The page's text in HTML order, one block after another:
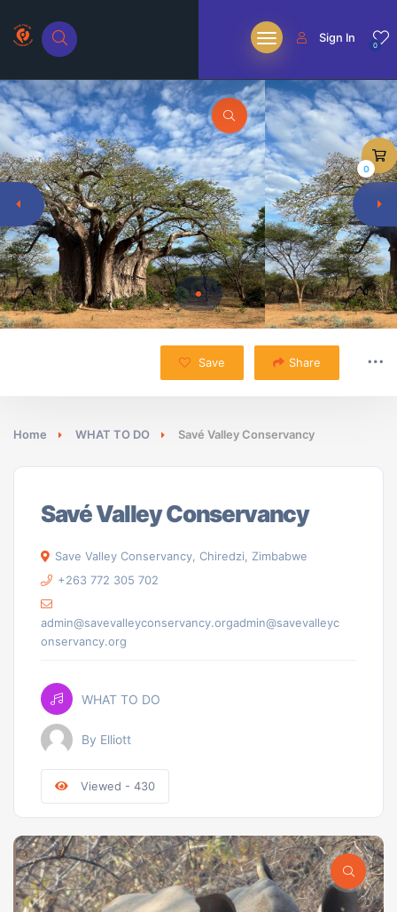
0
Sign In
Save Share
Home WHAT TO DO Savé Valley Conservancy
Savé Valley Conservancy
Save Valley Conservancy, Chiredzi, Zimbabwe
+263 772 305 702
admin@savevalleyconservancy.orgadmin@savevalleyc
onservancy.org
WHAT TO DO
By Elliott
Viewed - 430
0